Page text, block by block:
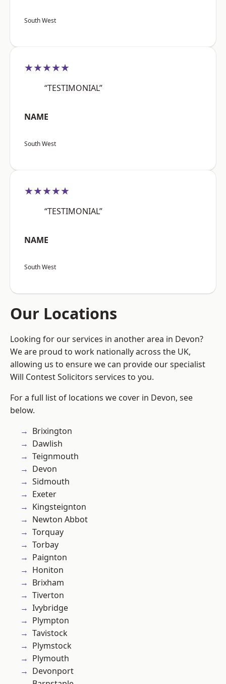
South West
★★★★★
“TESTIMONIAL”
NAME
South West
★★★★★
“TESTIMONIAL”
NAME
South West
Our Locations
Looking for our services in another area in Devon?
We are proud to work nationally across the UK,
allowing us to ensure we can provide our specialist
Will Contest Solicitors services to you.
For a full list of locations we cover in Devon, see
below.
Brixington
Dawlish
Teignmouth
Devon
Sidmouth
Exeter
Kingsteignton
Newton Abbot
Torquay
Torbay
Paignton
Honiton
Brixham
Tiverton
Ivybridge
Plympton
Tavistock
Plymstock
Plymouth
Devonport